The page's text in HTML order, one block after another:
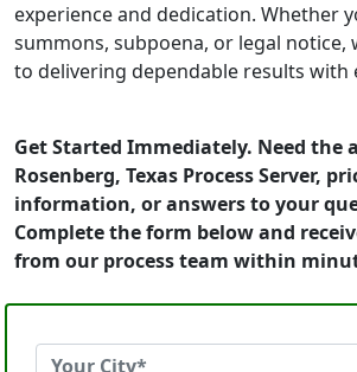
experience and dedication. Whether
summons, subpoena, or legal notice,
to delivering dependable results with
Get Started Immediately. Need the
Rosenberg, Texas Process Server,
information, or answers to your
Complete the form below and
from our process team within